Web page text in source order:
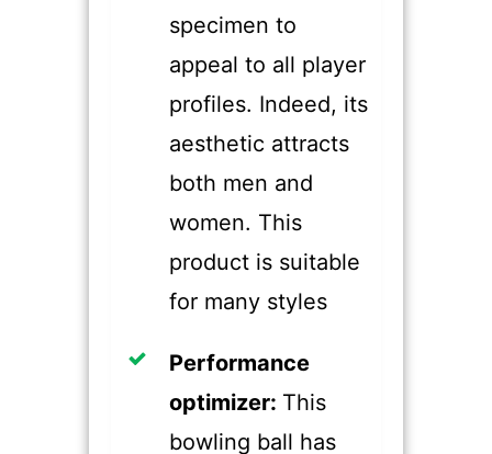
specimen to
appeal to all player
profiles. Indeed, its
aesthetic attracts
both men and
women. This
product is suitable
for many styles
​Performance
optimizer: This
bowling ball has